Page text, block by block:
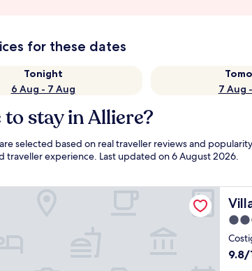
for these dates
Tonight
6 Aug - 7 Aug
7 Aug
stay in Alliere?
selected based on real traveller reviews and
traveller experience. Last updated on6 August 2026.
4.0
star
9.8
9.8/
Wine Country Resort